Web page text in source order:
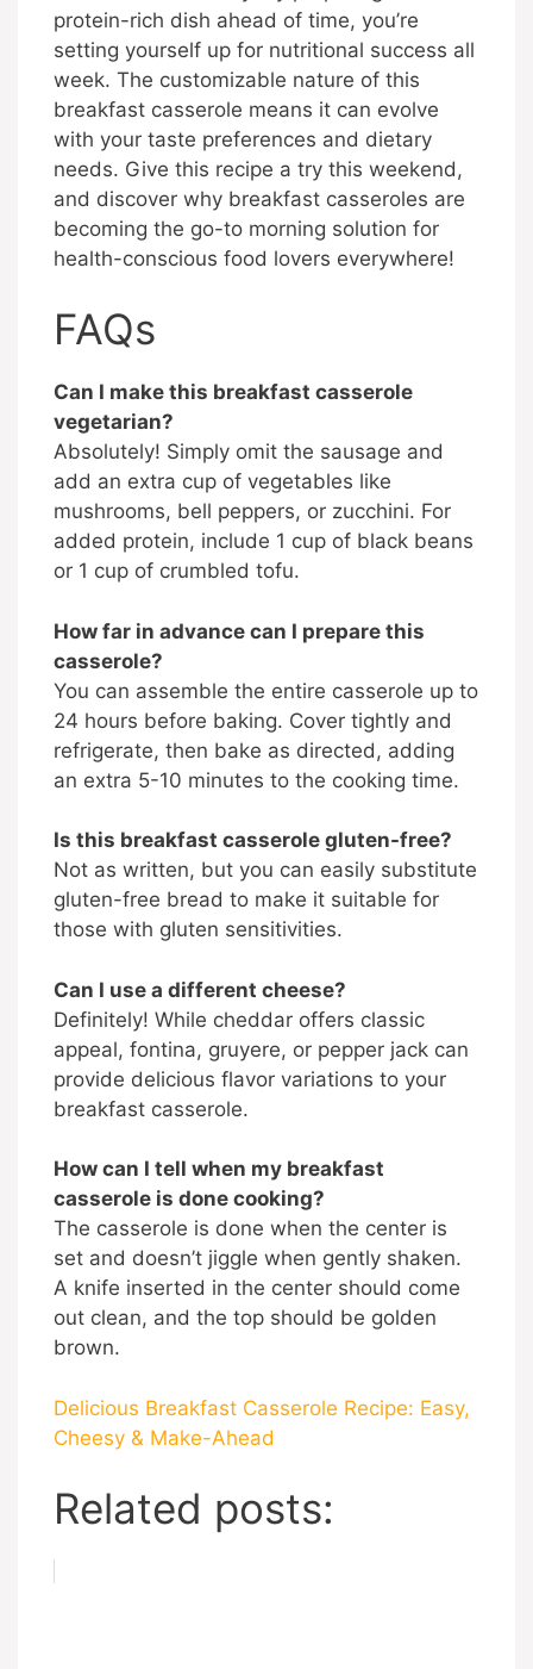
protein-rich dish ahead of time, you’re
setting yourself up for nutritional success all
week. The customizable nature of this
breakfast casserole means it can evolve
with your taste preferences and dietary
needs. Give this recipe a try this weekend,
and discover why breakfast casseroles are
becoming the go-to morning solution for
health-conscious food lovers everywhere!
FAQs
Can I make this breakfast casserole
vegetarian?
Absolutely! Simply omit the sausage and
add an extra cup of vegetables like
mushrooms, bell peppers, or zucchini. For
added protein, include 1 cup of black beans
or 1 cup of crumbled tofu.
How far in advance can I prepare this
casserole?
You can assemble the entire casserole up to
24 hours before baking. Cover tightly and
refrigerate, then bake as directed, adding
an extra 5-10 minutes to the cooking time.
Is this breakfast casserole gluten-free?
Not as written, but you can easily substitute
gluten-free bread to make it suitable for
those with gluten sensitivities.
Can I use a different cheese?
Definitely! While cheddar offers classic
appeal, fontina, gruyere, or pepper jack can
provide delicious flavor variations to your
breakfast casserole.
How can I tell when my breakfast
casserole is done cooking?
The casserole is done when the center is
set and doesn’t jiggle when gently shaken.
A knife inserted in the center should come
out clean, and the top should be golden
brown.
Delicious Breakfast Casserole Recipe: Easy,
Cheesy & Make-Ahead
Related posts: